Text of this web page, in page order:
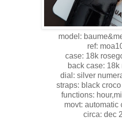
model:
ref:
case: 18k
back case: 18k
dial: silver
straps: black
functions:
movt: automatic
circa: dec